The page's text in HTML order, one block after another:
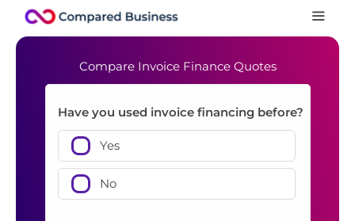
Compare Invoice Finance Quotes
Have you used invoice financing before?
Yes
No